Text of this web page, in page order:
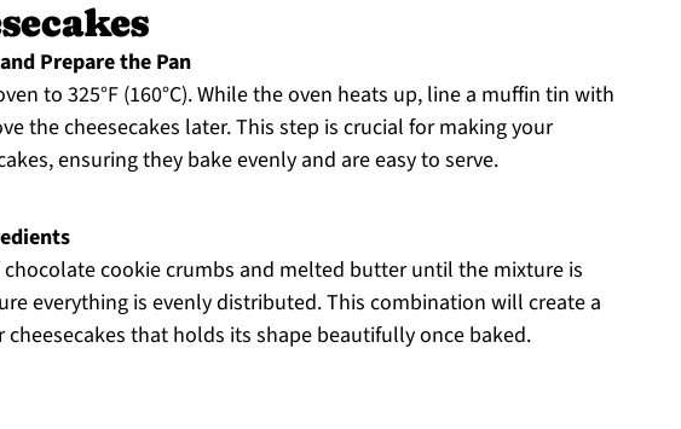
Prepare the Pan
to 325°F (160°C). While the oven heats up, line a muffin tin with
the cheesecakes later. This step is crucial for making your
ensuring they bake evenly and are easy to serve.
cookie crumbs and melted butter until the mixture is
everything is evenly distributed. This combination will create a
that holds its shape beautifully once baked.